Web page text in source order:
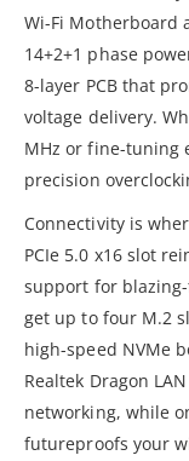
Wi-Fi Motherboard
14+2+1 phase
8-layer PCB that
voltage delivery.
MHz or fine-tuning
precision
Connectivity is
PCIe 5.0 x16 slot
support for blazing-
get up to four M.2
high-speed NVMe
Realtek Dragon
networking, while
futureproofs your